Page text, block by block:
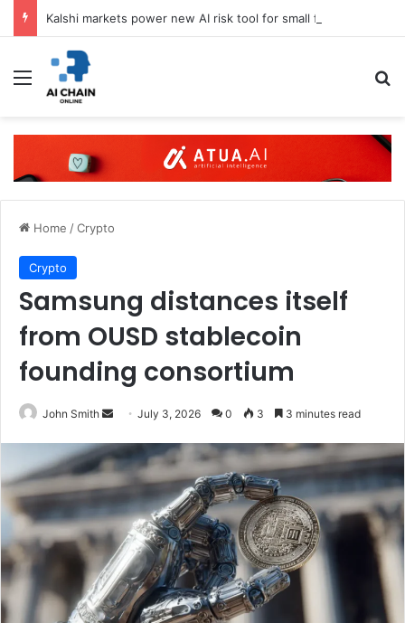
Kalshi markets power new AI risk tool for small firms
Menu
Home /Crypto
Crypto
Samsung distances itself
from OUSD stablecoin
founding consortium
John Smith
n
n
e
m
a
i
July 3, 2026 0 3 3 minutes read